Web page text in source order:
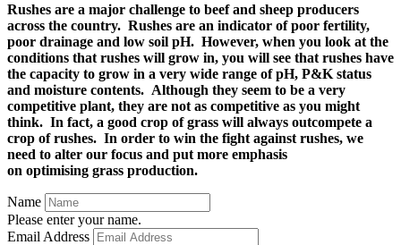
Rushes are a major challenge to beef and sheep producers
across the country. Rushes are an indicator of poor fertility,
poor drainage and low soil pH. However, when you look at the
conditions that rushes will grow in, you will see that rushes have
the capacity to grow in a very wide range of pH, P&K status
and moisture contents. Although they seem to be a very
competitive plant, they are not as competitive as you might
think. In fact, a good crop of grass will always outcompete a
crop of rushes. In order to win the fight against rushes, we
need to alter our focus and put more emphasis
on optimising grass production.
Name
Please enter your name.
Email Address